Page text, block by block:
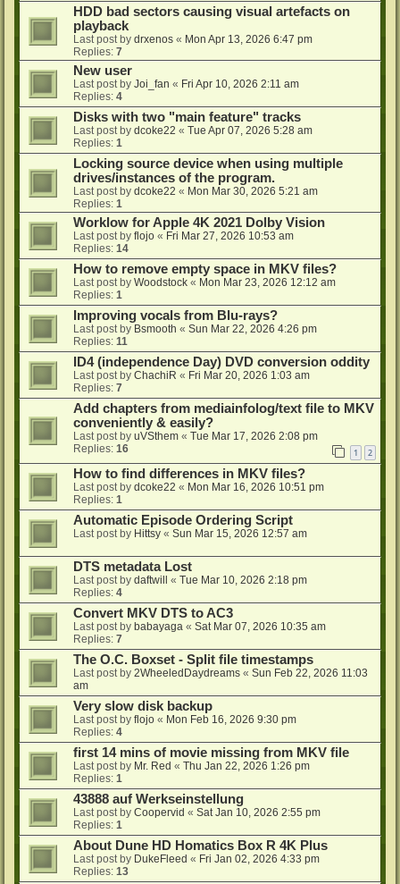
HDD bad sectors causing visual artefacts on
playback
Last post by drxenos « Mon Apr 13, 2026 6:47 pm
Replies: 7
New user
Last post by Joi_fan « Fri Apr 10, 2026 2:11 am
Replies: 4
Disks with two "main feature" tracks
Last post by dcoke22 « Tue Apr 07, 2026 5:28 am
Replies: 1
Locking source device when using multiple
drives/instances of the program.
Last post by dcoke22 « Mon Mar 30, 2026 5:21 am
Replies: 1
Worklow for Apple 4K 2021 Dolby Vision
Last post by flojo « Fri Mar 27, 2026 10:53 am
Replies: 14
How to remove empty space in MKV files?
Last post by Woodstock « Mon Mar 23, 2026 12:12 am
Replies: 1
Improving vocals from Blu-rays?
Last post by Bsmooth « Sun Mar 22, 2026 4:26 pm
Replies: 11
ID4 (independence Day) DVD conversion oddity
Last post by ChachiR « Fri Mar 20, 2026 1:03 am
Replies: 7
Add chapters from mediainfolog/text file to MKV
conveniently & easily?
Last post by uVSthem « Tue Mar 17, 2026 2:08 pm
Replies: 16 1 2
How to find differences in MKV files?
Last post by dcoke22 « Mon Mar 16, 2026 10:51 pm
Replies: 1
Automatic Episode Ordering Script
Last post by Hittsy « Sun Mar 15, 2026 12:57 am
DTS metadata Lost
Last post by daftwill « Tue Mar 10, 2026 2:18 pm
Replies: 4
Convert MKV DTS to AC3
Last post by babayaga « Sat Mar 07, 2026 10:35 am
Replies: 7
The O.C. Boxset - Split file timestamps
Last post by 2WheeledDaydreams « Sun Feb 22, 2026 11:03
am
Very slow disk backup
Last post by flojo « Mon Feb 16, 2026 9:30 pm
Replies: 4
first 14 mins of movie missing from MKV file
Last post by Mr. Red « Thu Jan 22, 2026 1:26 pm
Replies: 1
43888 auf Werkseinstellung
Last post by Coopervid « Sat Jan 10, 2026 2:55 pm
Replies: 1
About Dune HD Homatics Box R 4K Plus
Last post by DukeFleed « Fri Jan 02, 2026 4:33 pm
Replies: 13